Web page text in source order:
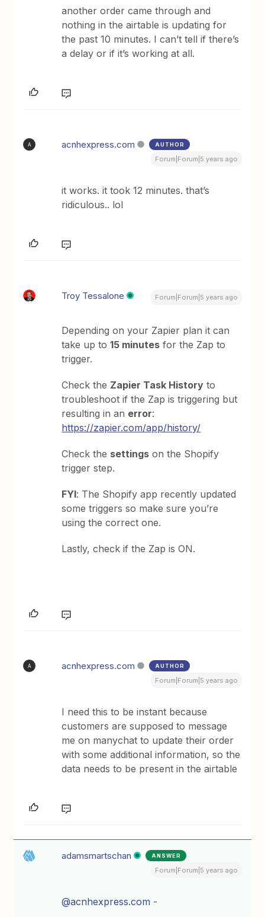
another order came through and
nothing in the airtable is updating for
the past 10 minutes. I can’t tell if there’s
a delay or if it’s working at all.
A acnhexpress.com AUTHOR
Forum|Forum|5 years ago
it works. it took 12 minutes. that’s
ridiculous.. lol
Troy Tessalone Forum|Forum|5 years ago
Depending on your Zapier plan it can
take up to15 minutes for the Zap to
trigger.
Check the Zapier Task History to
troubleshoot if the Zap is triggering but
resulting in an error:
https://zapier.com/app/history/
Check the settings on the Shopify
trigger step.
FYI: The Shopify app recently updated
some triggers so make sure you’re
using the correct one.
Lastly, check if the Zap is ON.
A acnhexpress.com AUTHOR
Forum|Forum|5 years ago
I need this to be instant because
customers are supposed to message
me on manychat to update their order
with some additional information, so the
data needs to be present in the airtable
adamsmartschan ANSWER
Forum|Forum|5 years ago
@acnhexpress.com -